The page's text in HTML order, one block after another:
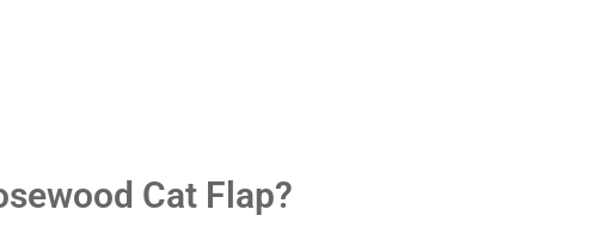
Cat Flap?